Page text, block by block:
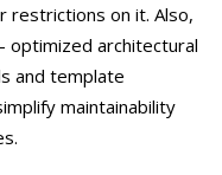
restrictions on it. Also,
optimized architectural
and template
maintainability